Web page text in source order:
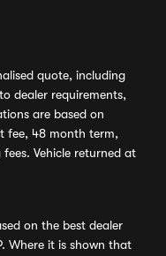
quote, including
dealer requirements,
are based on
fee, 48 month term,
Vehicle returned at
on the best dealer
Where it is shown that